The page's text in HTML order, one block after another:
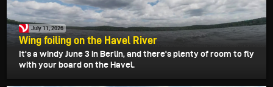
July 11, 2026
Wing foiling on the Havel River
It's a windy June 3 in Berlin, and there's plenty of room to fly
with your board on the Havel.